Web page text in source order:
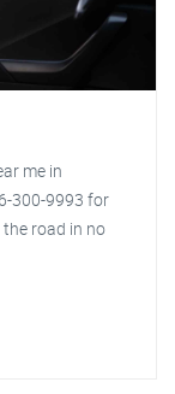
me in
300-9993 for
road in no